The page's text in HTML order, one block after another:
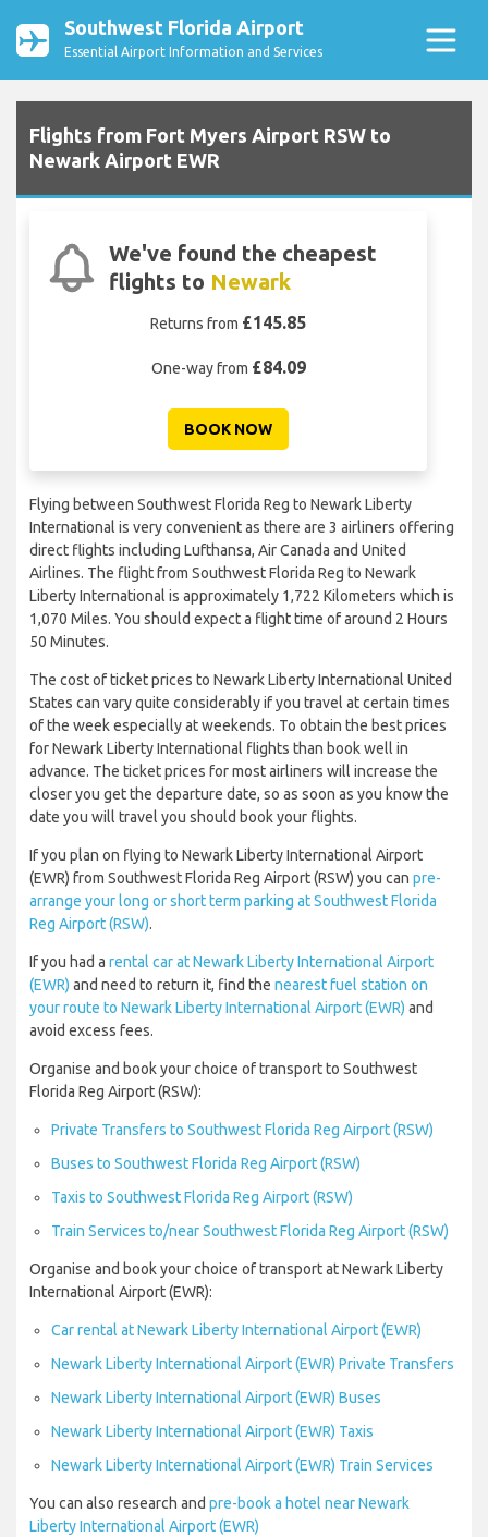
Southwest Florida Airport
Essential Airport Information and Services
Flights from Fort Myers Airport RSW to
Newark Airport EWR
We've found the cheapest
flights to Newark
Returns from £145.85
One-way from £84.09
BOOK NOW
Flying between Southwest Florida Reg to Newark Liberty
International is very convenient as there are 3 airliners offering
direct flights including Lufthansa, Air Canada and United
Airlines. The flight from Southwest Florida Reg to Newark
Liberty International is approximately 1,722 Kilometers which is
1,070 Miles. You should expect a flight time of around 2 Hours
50 Minutes.
The cost of ticket prices to Newark Liberty International United
States can vary quite considerably if you travel at certain times
of the week especially at weekends. To obtain the best prices
for Newark Liberty International flights than book well in
advance. The ticket prices for most airliners will increase the
closer you get the departure date, so as soon as you know the
date you will travel you should book your flights.
If you plan on flying to Newark Liberty International Airport
(EWR) from Southwest Florida Reg Airport (RSW) you can pre-
arrange your long or short term parking at Southwest Florida
Reg Airport (RSW).
If you had a rental car at Newark Liberty International Airport
(EWR) and need to return it, find the nearest fuel station on
your route to Newark Liberty International Airport (EWR) and
avoid excess fees.
Organise and book your choice of transport to Southwest
Florida Reg Airport (RSW):
Private Transfers to Southwest Florida Reg Airport (RSW)
Buses to Southwest Florida Reg Airport (RSW)
Taxis to Southwest Florida Reg Airport (RSW)
Train Services to/near Southwest Florida Reg Airport (RSW)
Organise and book your choice of transport at Newark Liberty
International Airport (EWR):
Car rental at Newark Liberty International Airport (EWR)
Newark Liberty International Airport (EWR) Private Transfers
Newark Liberty International Airport (EWR) Buses
Newark Liberty International Airport (EWR) Taxis
Newark Liberty International Airport (EWR) Train Services
You can also research and pre-book a hotel near Newark
Liberty International Airport (EWR)